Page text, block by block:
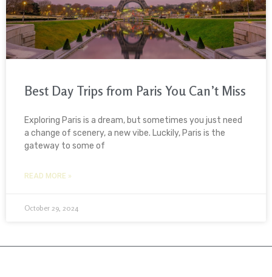
Best Day Trips from Paris You Can’t Miss
Exploring Paris is a dream, but sometimes you just need
a change of scenery, a new vibe. Luckily, Paris is the
gateway to some of
READ MORE »
October 29, 2024